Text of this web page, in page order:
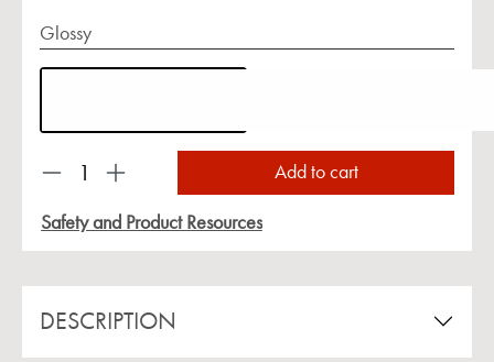
Glossy
Product Quantity: Enter the desired amount or
Add to cart
Safety and Product Resources
DESCRIPTION